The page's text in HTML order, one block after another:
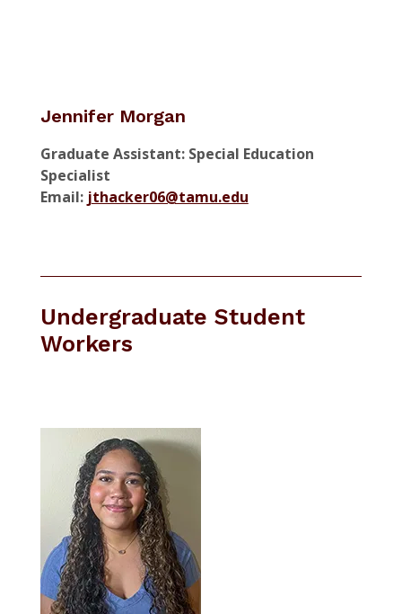
Jennifer Morgan
Graduate Assistant: Special Education
Specialist
Email: jthacker06@tamu.edu
Undergraduate Student
Workers